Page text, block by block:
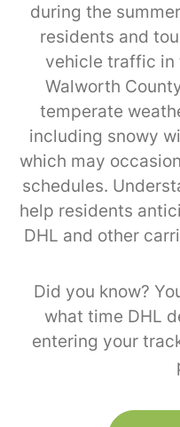
during the
residents and
vehicle traffic in
Walworth
temperate
including snowy
which may
schedules.
help residents
DHL and other
Did you know?
what time DHL
entering your